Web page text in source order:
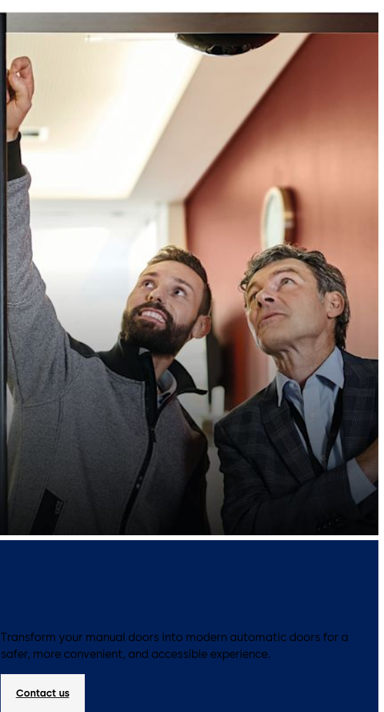
Transform your manual doors into modern automatic doors for a
safer, more convenient, and accessible experience.
Contact us